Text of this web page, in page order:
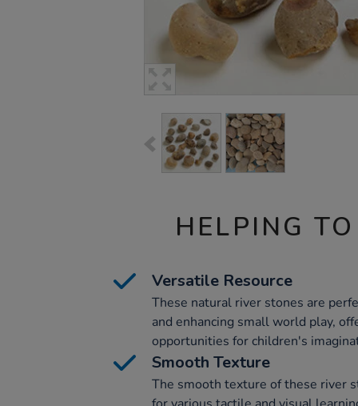
HELPING
Versatile Resource
These natural river stones are
and enhancing small world play,
opportunities for children's
Smooth Texture
The smooth texture of these river